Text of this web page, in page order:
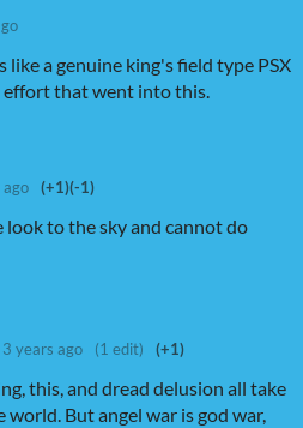
like a genuine king's field type PSX
effort that went into this.
ago (+1)(-1)
look to the sky and cannot do
3 years ago (1 edit) (+1)
this, and dread delusion all take
world. But angel war is god war,